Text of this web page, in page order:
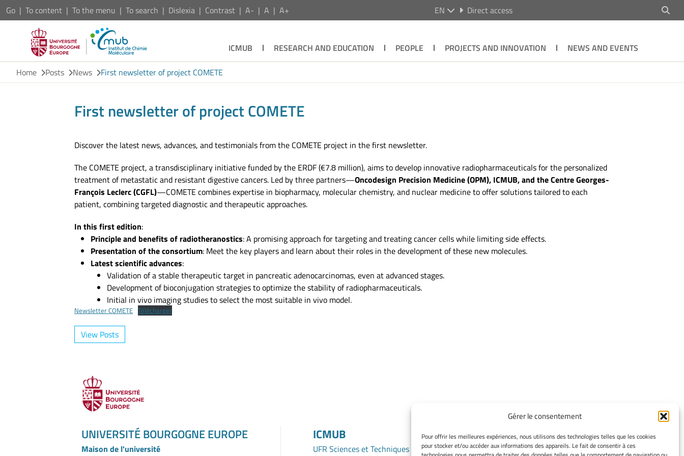
Gérer le consentement
Pour offrir les meilleures expériences, nous utilisons des technologies telles que les cookies
pour stocker et/ou accéder aux informations des appareils. Le fait de consentir à ces
Go To content To the menu To search Dislexia Contrast A- A A+ EN Direct access
ICMUB RESEARCH AND EDUCATION PEOPLE PROJECTS AND INNOVATION
NEWS AND EVENTS
Home
Posts News First newsletter of project COMETE
First newsletter of project COMETE
Discover the latest news, advances, and testimonials from the COMETE project in the first newsletter.
The COMETE project, a transdisciplinary initiative funded by the ERDF (€7.8 million), aims to develop innovative radiopharmaceuticals for the personalized
treatment of metastatic and resistant digestive cancers. Led by three partners—Oncodesign Precision Medicine (OPM), ICMUB, and the Centre Georges-
François Leclerc (CGFL)—COMETE combines expertise in biopharmacy, molecular chemistry, and nuclear medicine to offer solutions tailored to each
patient, combining targeted diagnostic and therapeutic approaches.
In this first edition:
Principle and benefits of radiotheranostics: A promising approach for targeting and treating cancer cells while limiting side effects.
Presentation of the consortium: Meet the key players and learn about their roles in the development of these new molecules.
Latest scientific advances:
Validation of a stable therapeutic target in pancreatic adenocarcinomas, even at advanced stages.
Development of bioconjugation strategies to optimize the stability of radiopharmaceuticals.
Initial in vivo imaging studies to select the most suitable in vivo model.
Newsletter COMETE Télécharger
View Posts
UNIVERSITÉ BOURGOGNE EUROPE
Maison de l'université
ICMUB
UFR Sciences et Techniques
TERMS OF USE
Legacy Notices